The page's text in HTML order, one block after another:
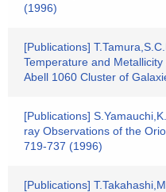
(1996)
[Publications]
Temperature and
Abell 1060 Cluster of
[Publications]
ray Observations of the
719-737 (1996)
[Publications]